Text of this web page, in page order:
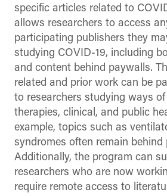
specific articles related to
allows researchers to access
participating publishers they
studying COVID-19, including
and content behind paywalls.
related and prior work can be
to researchers studying ways
therapies, clinical, and public
example, topics such as
syndromes often remain behind
Additionally, the program can
researchers who are now
require remote access to